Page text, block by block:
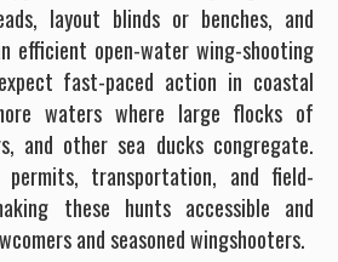
layout blinds or benches, and
efficient open-water wing-shooting
fast-paced action in coastal
waters where large flocks of
and other sea ducks congregate.
transportation, and field-
these hunts accessible and
and seasoned wingshooters.